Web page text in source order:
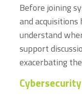
Before joining
and
understand
support
exacerbating